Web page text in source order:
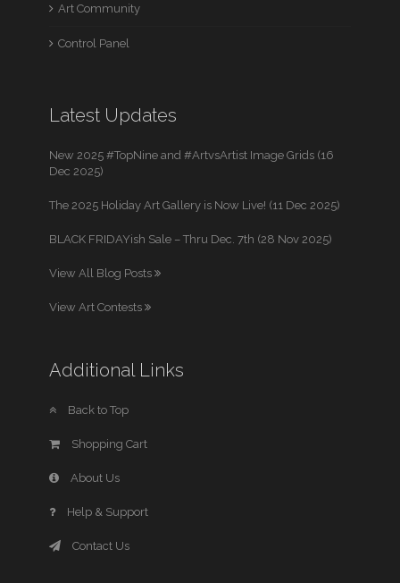
Art Community
Control Panel
Latest Updates
New 2025 #TopNine and #ArtvsArtist Image Grids (16
Dec 2025)
The 2025 Holiday Art Gallery is Now Live! (11 Dec 2025)
BLACK FRIDAYish Sale – Thru Dec. 7th (28 Nov 2025)
View All Blog Posts
View Art Contests
Additional Links
Back to Top
Shopping Cart
About Us
Help & Support
Contact Us